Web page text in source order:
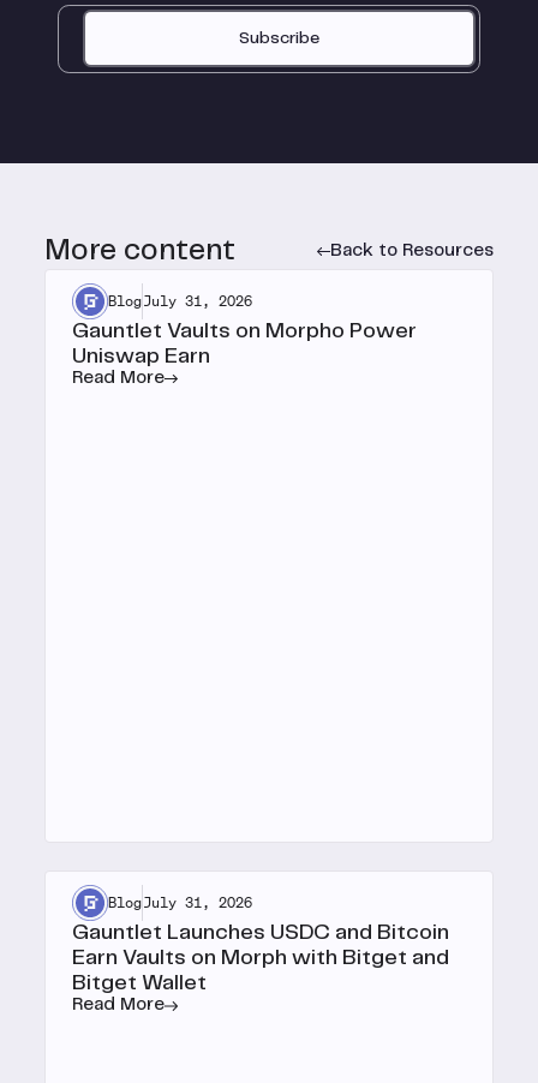
Subscribe
More content Back to Resources
BlogJuly 31, 2026
Gauntlet Vaults on Morpho Power
Uniswap Earn
Read More
BlogJuly 31, 2026
Gauntlet Launches USDC and Bitcoin
Earn Vaults on Morph with Bitget and
Bitget Wallet
Read More